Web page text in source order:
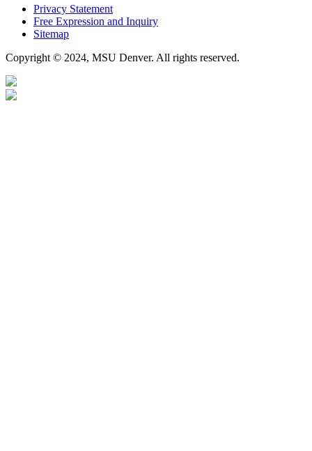
Privacy Statement
Free Expression and Inquiry
Sitemap
Copyright © 2024, MSU Denver. All rights reserved.